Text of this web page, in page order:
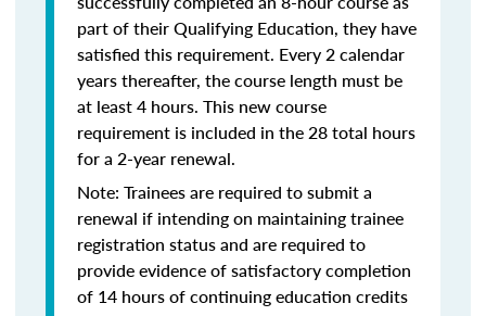
part of their Qualifying Education, they have
satisfied this requirement. Every 2 calendar
years thereafter, the course length must be
at least 4 hours. This new course
requirement is included in the 28 total hours
for a 2-year renewal.
Note: Trainees are required to submit a
renewal if intending on maintaining trainee
registration status and are required to
provide evidence of satisfactory completion
of 14 hours of continuing education credits